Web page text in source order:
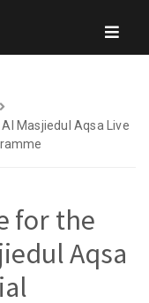
Masjiedul Aqsa Live
for the
Aqsa